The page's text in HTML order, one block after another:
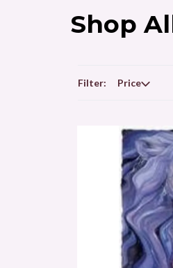
Shop
Filter: Price